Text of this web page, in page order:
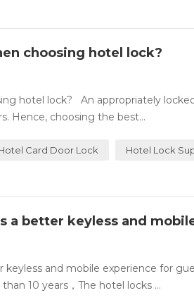
choosing hotel lock?
hotel lock? An appropriately
Hence, choosing the best...
Card Door Lock Hotel Lock
a better keyless and
keyless and mobile experience for
10 years，The hotel locks ...